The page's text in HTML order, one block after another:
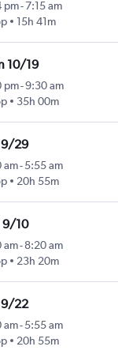
pm-7:15 am
15h 41m
10/19
pm-9:30 am
35h 00m
9/29
am-5:55 am
20h 55m
9/10
am-8:20 am
23h 20m
9/22
am-5:55 am
20h 55m